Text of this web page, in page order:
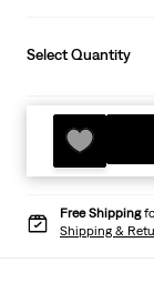
Select Quantity
Free Shipping
Shipping &